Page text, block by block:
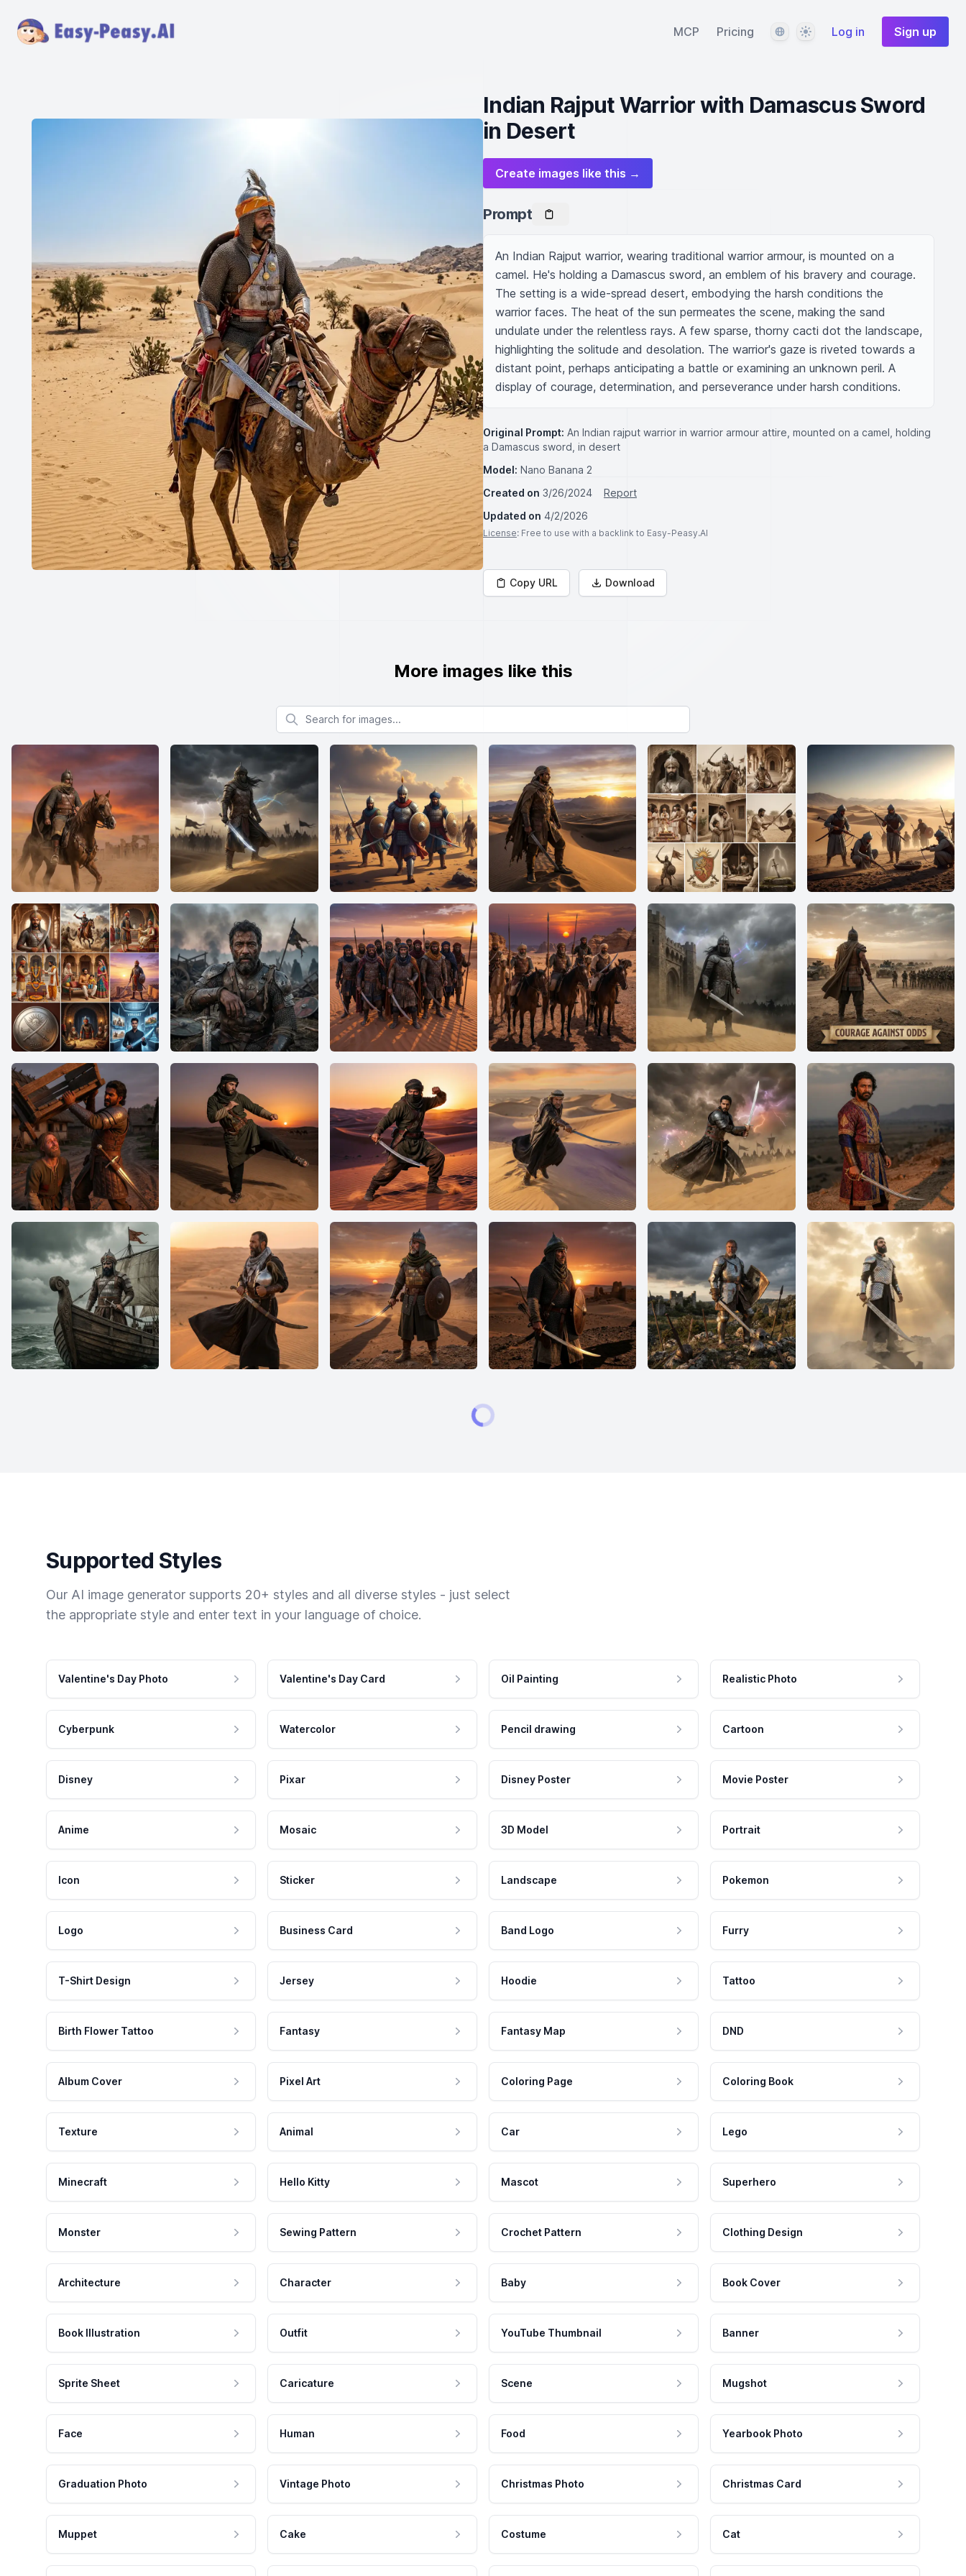
MCP Pricing LanguageThemeLog in Sign up
Indian Rajput Warrior with Damascus Sword
in Desert
Create images like this →
Prompt
An Indian Rajput warrior, wearing traditional warrior armour, is mounted on a
camel. He's holding a Damascus sword, an emblem of his bravery and courage.
The setting is a wide-spread desert, embodying the harsh conditions the
warrior faces. The heat of the sun permeates the scene, making the sand
undulate under the relentless rays. A few sparse, thorny cacti dot the landscape,
highlighting the solitude and desolation. The warrior's gaze is riveted towards a
distant point, perhaps anticipating a battle or examining an unknown peril. A
display of courage, determination, and perseverance under harsh conditions.
Original Prompt: An Indian rajput warrior in warrior armour attire, mounted on a camel, holding
a Damascus sword, in desert
Model: Nano Banana 2
Created on 3/26/2024
Report
Updated on 4/2/2026
License: Free to use with a backlink to Easy-Peasy.AI
Copy URL Download
More images like this
Search for images
Supported Styles
Our AI image generator supports 20+ styles and all diverse styles - just select
the appropriate style and enter text in your language of choice.
Valentine's Day Photo Valentine's Day Card Oil Painting Realistic Photo
Cyberpunk Watercolor Pencil drawing Cartoon
Disney Pixar Disney Poster Movie Poster
Anime Mosaic 3D Model Portrait
Icon Sticker Landscape Pokemon
Logo Business Card Band Logo Furry
T-Shirt Design Jersey Hoodie Tattoo
Birth Flower Tattoo Fantasy Fantasy Map DND
Album Cover Pixel Art Coloring Page Coloring Book
Texture Animal Car Lego
Minecraft Hello Kitty Mascot Superhero
Monster Sewing Pattern Crochet Pattern Clothing Design
Architecture Character Baby Book Cover
Book Illustration Outfit YouTube Thumbnail Banner
Sprite Sheet Caricature Scene Mugshot
Face Human Food Yearbook Photo
Graduation Photo Vintage Photo Christmas Photo Christmas Card
Muppet Cake Costume Cat